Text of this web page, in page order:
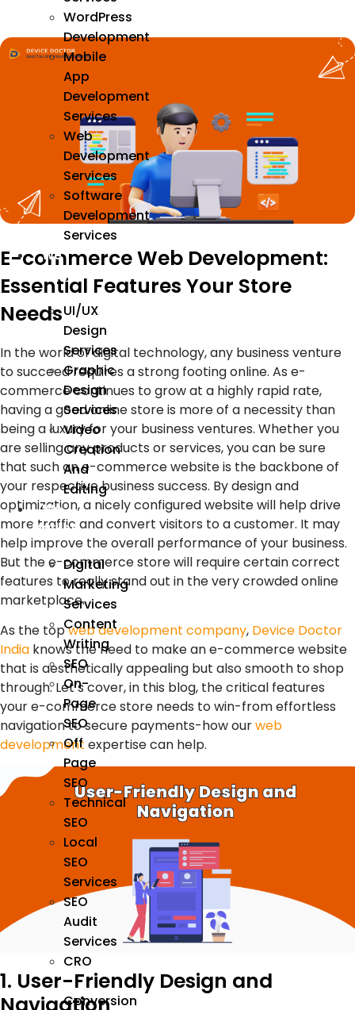
WordPress
Development
Mobile
App
Development
Services
Web
Development
Services
Software
Development
Services
We
Design
UI/UX
Design
Services
Graphic
Design
Services
Video
Creation
And
Editing
We
Market
Digital
Marketing
Services
Content
Writing
SEO
On-
Page
SEO
Off
Page
SEO
Technical
SEO
Local
SEO
Services
SEO
Audit
Services
CRO
–
Conversion
E-commerce Web Development:
Essential Features Your Store
Needs
In the world of digital technology, any business venture
to succeed requires a strong footing online. As e-
commerce continues to grow at a highly rapid rate,
having a good online store is more of a necessity than
being a luxury for your business ventures. Whether you
are selling any products or services, you can be sure
that such an e-commerce website is the backbone of
your respective business success. By design and
optimization, a nicely configured website will help drive
more traffic and convert visitors to a customer. It may
help improve the overall performance of your business.
But the e-commerce store will require certain correct
features to really stand out in the very crowded online
marketplace.
As the topweb development company, Device Doctor
India knows the need to make an e-commerce website
that is aesthetically appealing but also smooth to shop
through. Let’s cover, in this blog, the critical features
your e-commerce store needs to win-from effortless
navigation to secure payments-how ourweb
development expertise can help.
1. User-Friendly Design and